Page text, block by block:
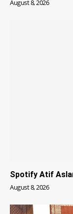
August 8, 2026
Spotify Atif
August 8, 2026